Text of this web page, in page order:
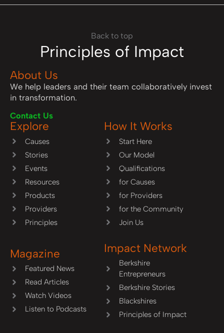
Principles of Impact
Back to top
About Us
We help leaders and their team collaboratively invest
in transformation.
Contact Us
Explore
Causes
Stories
Events
Resources
Products
Providers
Principles
How It Works
Start Here
Our Model
Qualifications
for Causes
for Providers
for the Community
Join Us
Magazine
Featured News
Read Articles
Watch Videos
Listen to Podcasts
Impact Network
Berkshire
Entrepreneurs
Berkshire Stories
Blackshires
Principles of Impact